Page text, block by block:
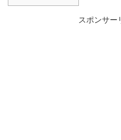
スポンサー